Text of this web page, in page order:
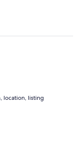
location, listing